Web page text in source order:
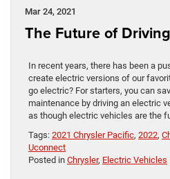
Mar 24, 2021
The Future of
In recent years, there has been a
create electric versions of our
go electric? For starters, you can
maintenance by driving an electric
as though electric vehicles are the
Tags: 2021 Chrysler Pacific, 2022,
Uconnect
Posted in Chrysler, Electric Vehicles